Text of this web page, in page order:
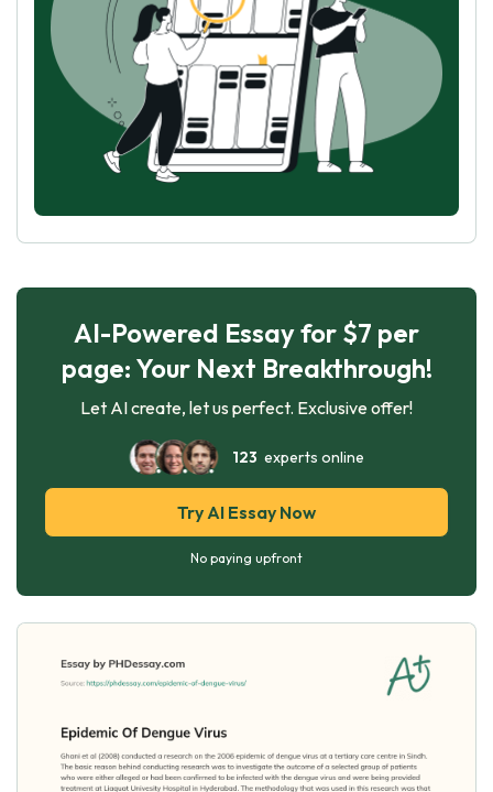
AI-Powered Essay for $7 per
page: Your Next Breakthrough!
Let AI create, let us perfect. Exclusive offer!
123 experts online
Try AI Essay Now
No paying upfront